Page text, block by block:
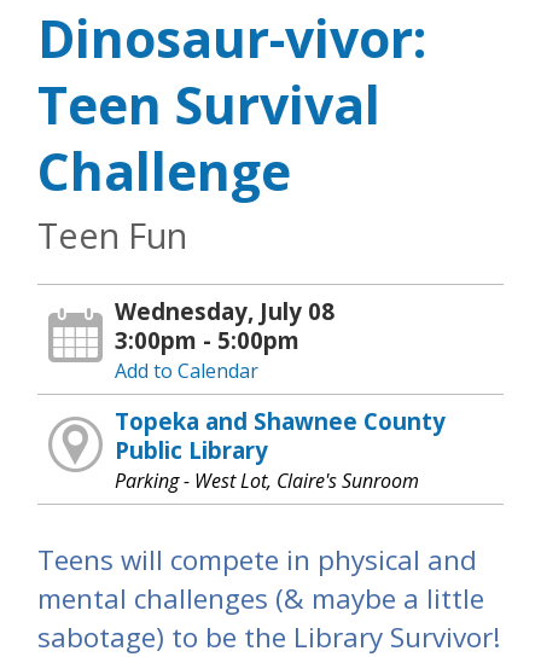
Dinosaur-vivor:
Teen Survival
Challenge
Teen Fun
Wednesday, July 08
3:00pm - 5:00pm
Add to Calendar
Topeka and Shawnee County
Public Library
Parking - West Lot, Claire's Sunroom
Teens will compete in physical and
mental challenges (& maybe a little
sabotage) to be the Library Survivor!